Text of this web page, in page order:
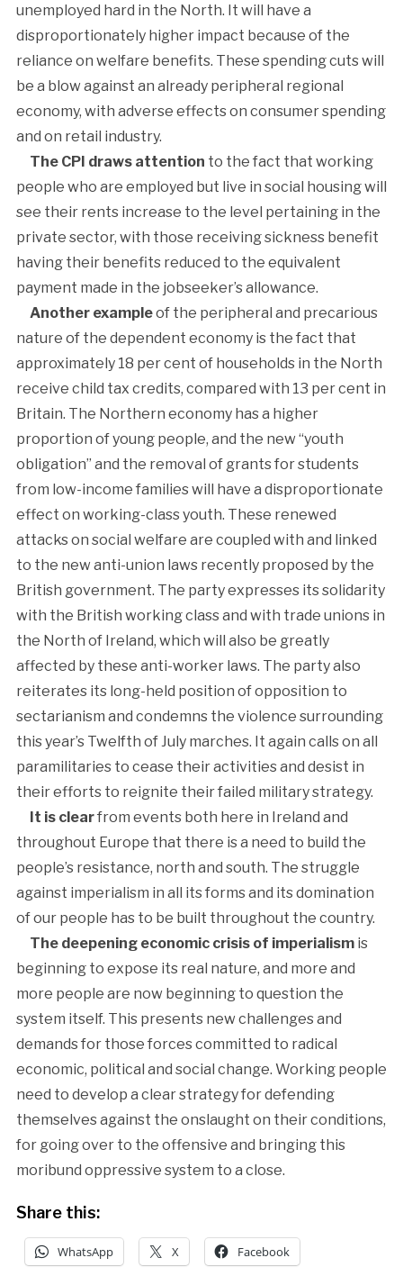
unemployed hard in the North. It will have a
disproportionately higher impact because of the
reliance on welfare benefits. These spending cuts will
be a blow against an already peripheral regional
economy, with adverse effects on consumer spending
and on retail industry.
The CPI draws attention to the fact that working
people who are employed but live in social housing will
see their rents increase to the level pertaining in the
private sector, with those receiving sickness benefit
having their benefits reduced to the equivalent
payment made in the jobseeker’s allowance.
Another exampleof the peripheral and precarious
nature of the dependent economy is the fact that
approximately 18 per cent of households in the North
receive child tax credits, compared with 13 per cent in
Britain. The Northern economy has a higher
proportion of young people, and the new “youth
obligation” and the removal of grants for students
from low-income families will have a disproportionate
effect on working-class youth. These renewed
attacks on social welfare are coupled with and linked
to the new anti-union laws recently proposed by the
British government. The party expresses its solidarity
with the British working class and with trade unions in
the North of Ireland, which will also be greatly
affected by these anti-worker laws. The party also
reiterates its long-held position of opposition to
sectarianism and condemns the violence surrounding
this year’s Twelfth of July marches. It again calls on all
paramilitaries to cease their activities and desist in
their efforts to reignite their failed military strategy.
It is clearfrom events both here in Ireland and
throughout Europe that there is a need to build the
people’s resistance, north and south. The struggle
against imperialism in all its forms and its domination
of our people has to be built throughout the country.
The deepening economic crisis of imperialismis
beginning to expose its real nature, and more and
more people are now beginning to question the
system itself. This presents new challenges and
demands for those forces committed to radical
economic, political and social change. Working people
need to develop a clear strategy for defending
themselves against the onslaught on their conditions,
for going over to the offensive and bringing this
moribund oppressive system to a close.
Share this:
WhatsApp X Facebook